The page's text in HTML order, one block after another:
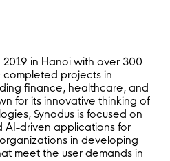
in Hanoi with over 300
projects in
finance, healthcare, and
for its innovative thinking of
Synodus is focused on
driven applications for
in developing
meet the user demands in